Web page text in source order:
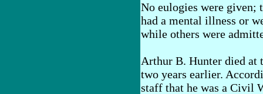
No eulogies were given;
had a mental illness or
while others were
Arthur B. Hunter died at
two years earlier.
staff that he was a Civil